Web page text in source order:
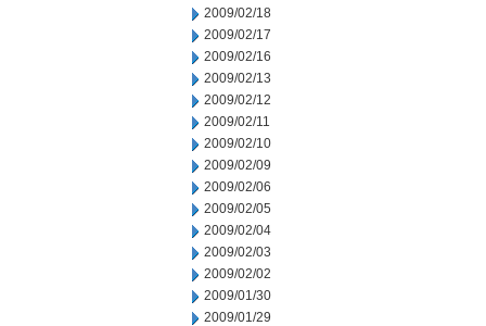
2009/02/18
2009/02/17
2009/02/16
2009/02/13
2009/02/12
2009/02/11
2009/02/10
2009/02/09
2009/02/06
2009/02/05
2009/02/04
2009/02/03
2009/02/02
2009/01/30
2009/01/29